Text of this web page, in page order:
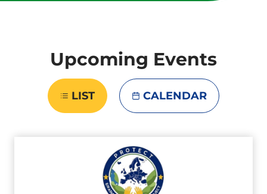
Upcoming Events
LIST CALENDAR